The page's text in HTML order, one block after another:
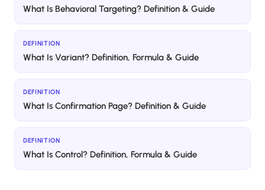
What Is Behavioral Targeting? Definition & Guide
DEFINITION
What Is Variant? Definition, Formula & Guide
DEFINITION
What Is Confirmation Page? Definition & Guide
DEFINITION
What Is Control? Definition, Formula & Guide